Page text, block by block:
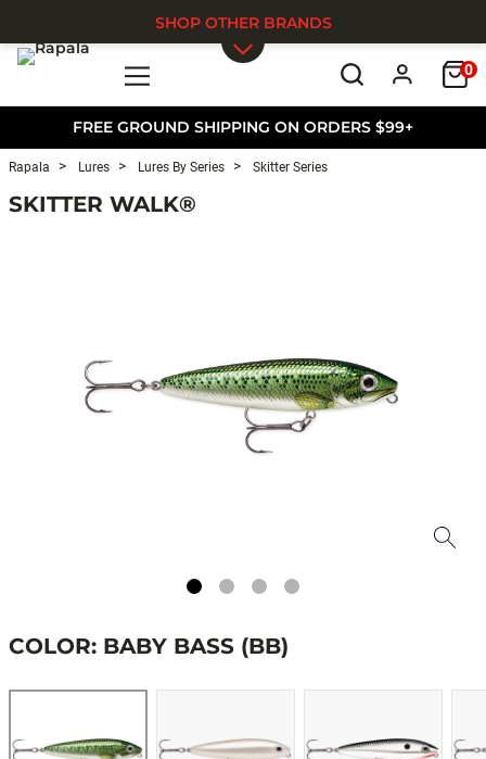
FREE GROUND SHIPPING ON ORDERS $99+
0
SHOP OTHER BRANDS
Rapala Lures Lures By Series Skitter Series
SKITTER WALK®
COLOR: BABY BASS (BB)